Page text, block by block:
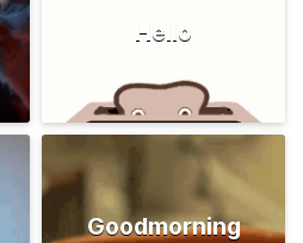
Hello
Goodmorning